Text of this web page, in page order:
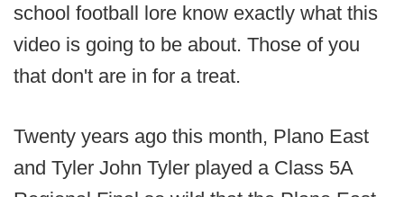
school football lore know exactly what this
video is going to be about. Those of you
that don't are in for a treat.
Twenty years ago this month, Plano East
and Tyler John Tyler played a Class 5A